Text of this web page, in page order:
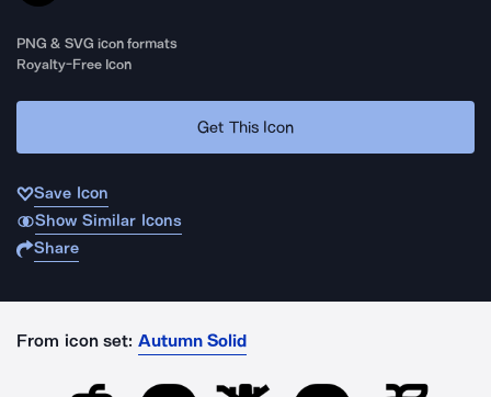
PNG & SVG icon formats
Royalty-Free Icon
Get This Icon
Save Icon
Show Similar Icons
Share
From icon set: Autumn Solid